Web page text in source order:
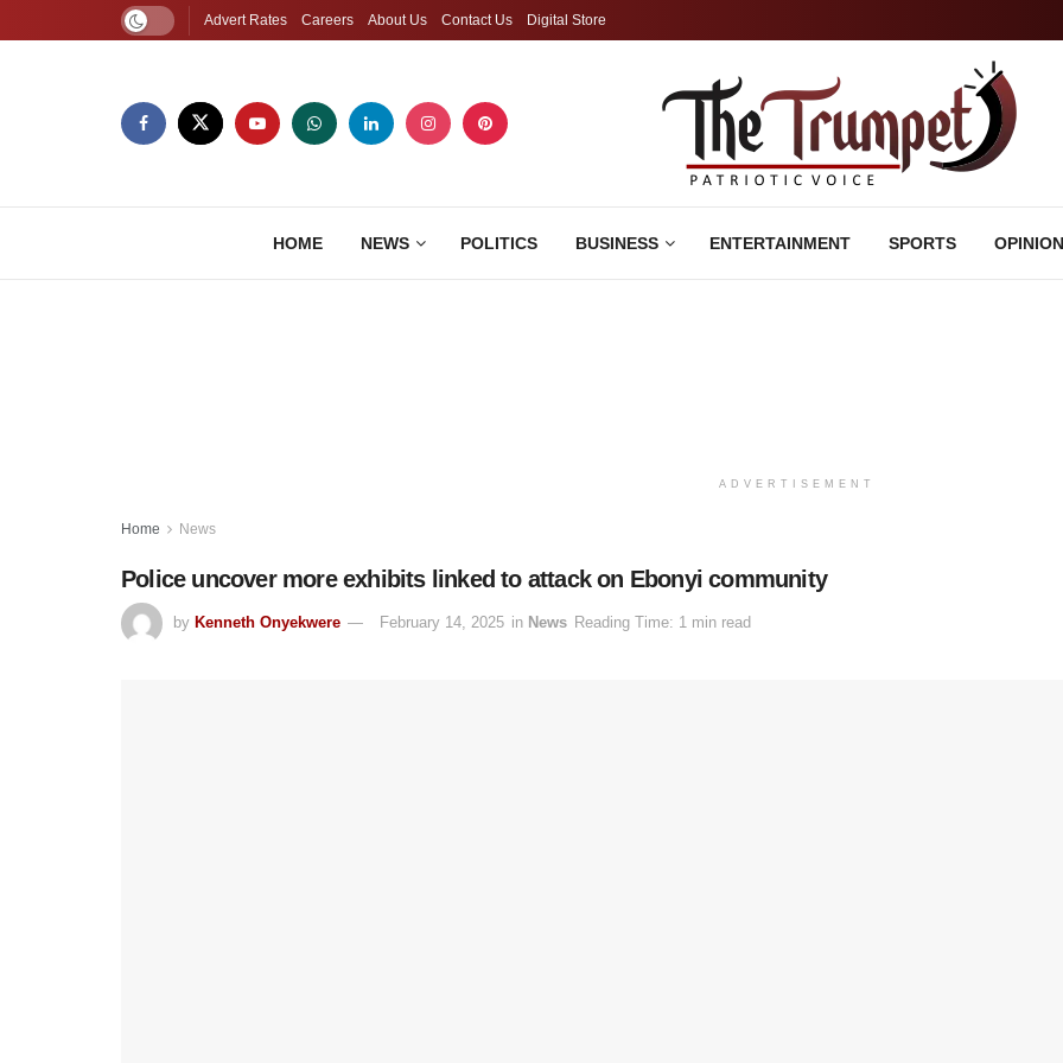
Advert Rates Careers About Us Contact Us Digital Store
HOME NEWS POLITICS BUSINESS ENTERTAINMENT SPORTS OPINION
ADVERTISEMENT
Home News
Police uncover more exhibits linked to attack on Ebonyi community
by Kenneth Onyekwere February 14, 2025 in News Reading Time: 1 min read